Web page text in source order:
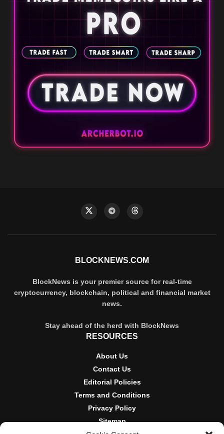
BLOCKNEWS.COM
BlockNews is your premier source for real-time
cryptocurrency, blockchain, political and financial market
news.
Stay ahead of the herd with BlockNews
RESOURCES
About Us
Contact Us
Editorial Policies
Terms and Conditions
Privacy Policy
Sitemap